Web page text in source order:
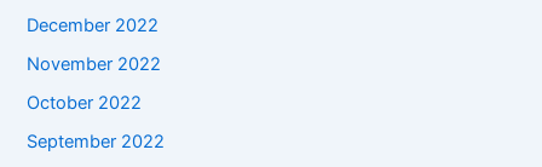
December 2022
November 2022
October 2022
September 2022